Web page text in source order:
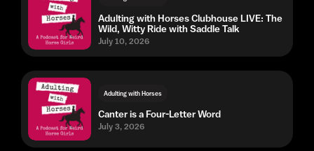
Adulting with Horses Clubhouse LIVE: The
Wild, Witty Ride with Saddle Talk
July 10, 2026
Adulting with Horses
Canter is a Four-Letter Word
July 3, 2026